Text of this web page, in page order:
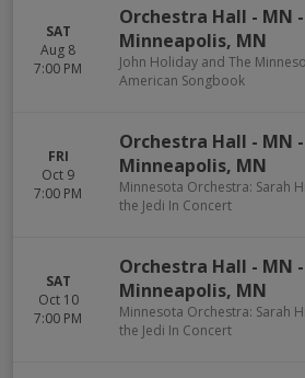
SAT
Aug 8
7:00 PM
Orchestra Hall - MN -
Minneapolis, MN
John Holiday and The
American Songbook
FRI
Oct 9
7:00 PM
Orchestra Hall - MN -
Minneapolis, MN
Minnesota Orchestra: Sarah
the Jedi In Concert
SAT
Oct 10
7:00 PM
Orchestra Hall - MN -
Minneapolis, MN
Minnesota Orchestra: Sarah
the Jedi In Concert